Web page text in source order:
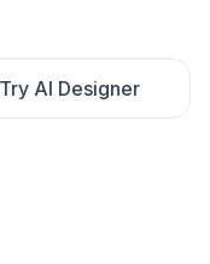
Try AI Designer